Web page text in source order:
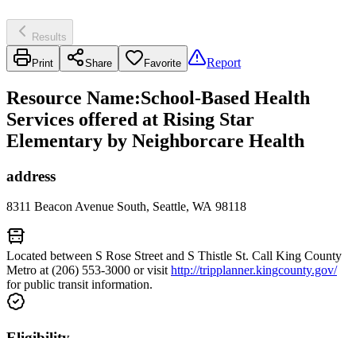
Results
Print Share Favorite Report
Resource Name:School-Based Health
Services offered at Rising Star
Elementary by Neighborcare Health
address
8311 Beacon Avenue South, Seattle, WA 98118
Located between S Rose Street and S Thistle St. Call King County
Metro at (206) 553-3000 or visithttp://tripplanner.kingcounty.gov/
for public transit information.